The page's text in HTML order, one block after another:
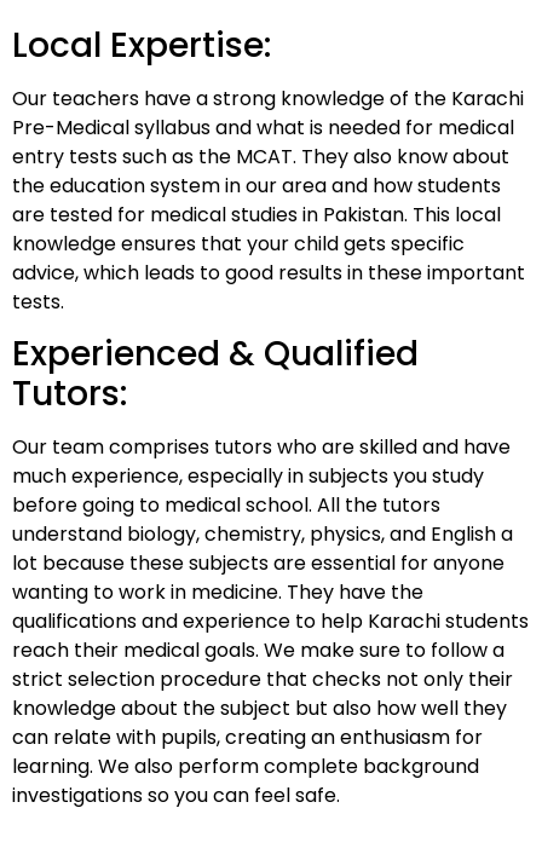
Local Expertise:
Our teachers have a strong knowledge of the Karachi
Pre-Medical syllabus and what is needed for medical
entry tests such as the MCAT. They also know about
the education system in our area and how students
are tested for medical studies in Pakistan. This local
knowledge ensures that your child gets specific
advice, which leads to good results in these important
tests.
Experienced & Qualified
Tutors:
Our team comprises tutors who are skilled and have
much experience, especially in subjects you study
before going to medical school. All the tutors
understand biology, chemistry, physics, and English a
lot because these subjects are essential for anyone
wanting to work in medicine. They have the
qualifications and experience to help Karachi students
reach their medical goals. We make sure to follow a
strict selection procedure that checks not only their
knowledge about the subject but also how well they
can relate with pupils, creating an enthusiasm for
learning. We also perform complete background
investigations so you can feel safe.